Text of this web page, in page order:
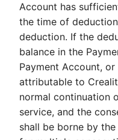
Account has
the time of
deduction. If the
balance in the
Payment Account,
attributable to
normal continuation
service, and the
shall be borne by